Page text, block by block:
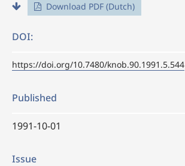
Download PDF (Dutch)
DOI:
https://doi.org/10.7480/knob.90.1991.5.544
Published
1991-10-01
Issue